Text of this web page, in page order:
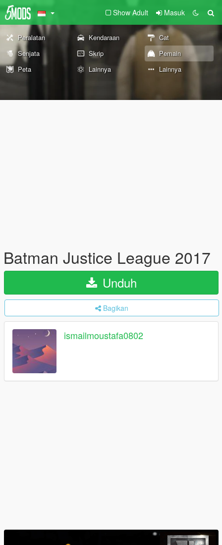
Show Adult Masuk
Peralatan Kendaraan
Cat
Senjata
Skrip
Pemain
Peta
Lainnya Lainnya
Batman Justice League 2017
Unduh
Bagikan
ismailmoustafa0802